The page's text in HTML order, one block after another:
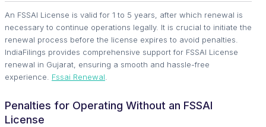
An FSSAI License is valid for 1 to 5 years, after which renewal is
necessary to continue operations legally. It is crucial to initiate the
renewal process before the license expires to avoid penalties.
IndiaFilings provides comprehensive support for FSSAI License
renewal in Gujarat, ensuring a smooth and hassle-free
experience. Fssai Renewal.
Penalties for Operating Without an FSSAI
License